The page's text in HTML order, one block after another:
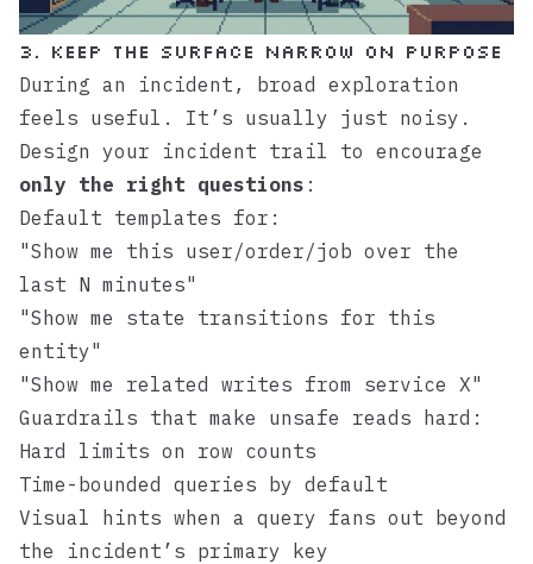
3. Keep the Surface Narrow on Purpose
During an incident, broad exploration
feels useful. It’s usually just noisy.
Design your incident trail to encourage
only the right questions :
Default templates for:
"Show me this user/order/job over the
last N minutes"
"Show me state transitions for this
entity"
"Show me related writes from service X"
Guardrails that make unsafe reads hard:
Hard limits on row counts
Time-bounded queries by default
Visual hints when a query fans out beyond
the incident’s primary key